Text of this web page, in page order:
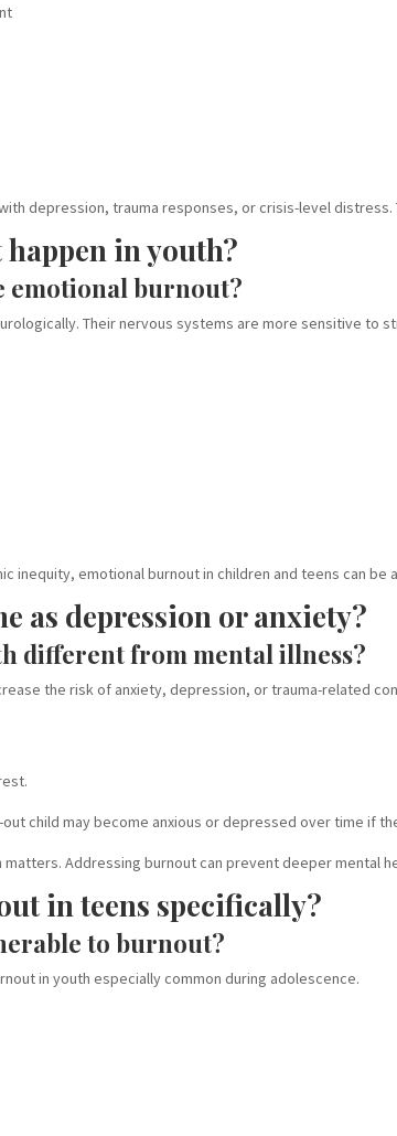
depression, trauma responses, or crisis-level
in youth?
emotional burnout?
Their nervous systems are more sensitive to
inequity, emotional burnout in children and teens can be
as depression or anxiety?
different from mental illness?
the risk of anxiety, depression, or trauma-related
child may become anxious or depressed over time if
Addressing burnout can prevent deeper mental
in teens specifically?
to burnout?
in youth especially common during adolescence.